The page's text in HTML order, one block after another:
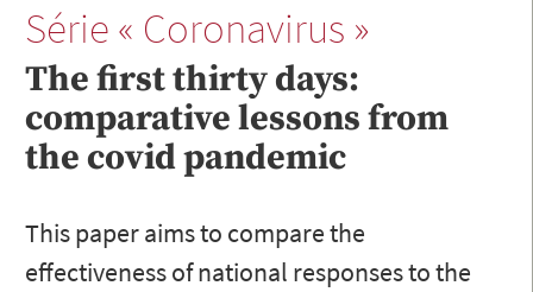
Série « Coronavirus »
The first thirty days:
comparative lessons from
the covid pandemic
This paper aims to compare the
effectiveness of national responses to the